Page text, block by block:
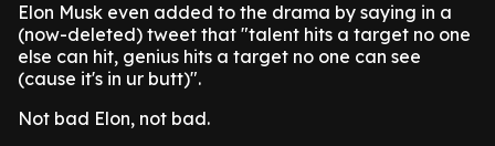
Elon Musk even added to the drama by saying in a
(now-deleted) tweet that "talent hits a target no one
else can hit, genius hits a target no one can see
(cause it's in ur butt)".
Not bad Elon, not bad.